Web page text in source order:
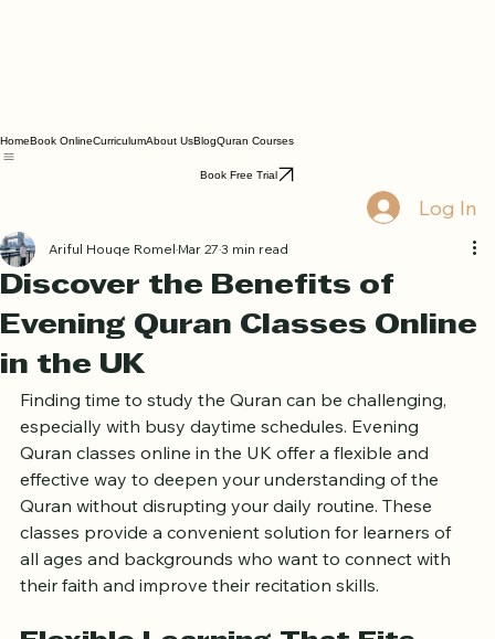
Book Free Trial
Discover the Benefits of
Evening Quran Classes Online
in the UK
Ariful Houqe Romel Mar 273 min read
Finding time to study the Quran can be challenging,
especially with busy daytime schedules. Evening
Quran classes online in the UK offer a flexible and
effective way to deepen your understanding of the
Quran without disrupting your daily routine. These
classes provide a convenient solution for learners of
all ages and backgrounds who want to connect with